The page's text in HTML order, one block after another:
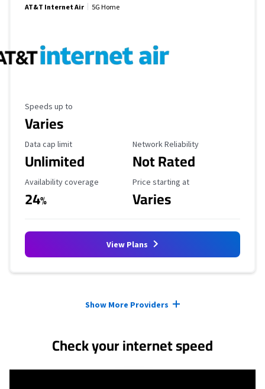
AT&T Internet Air 5G Home
Maximum Speed
Speeds up to
Varies
Data Cap Limit
Data cap limit
Unlimited
Reliability Rating
Network Reliability
Not Rated
Availability Coverage
Availability coverage
24%
Starting Price
Price starting at
Varies
View Plans
Show More Providers
Check your internet speed